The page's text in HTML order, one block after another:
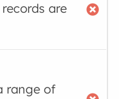
are
range of